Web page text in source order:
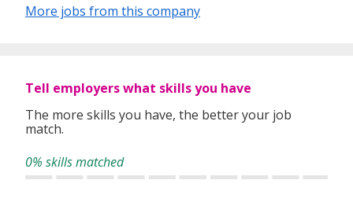
Payroll Outsourcing
Oaktree Engineering
Oaktree Business Support
We believe in ensuring every stage of our service process
is professionally conducted and reviewing every resume
More jobs from this company
Tell employers what skills you have
The more skills you have, the better your job
match.
0% skills matched